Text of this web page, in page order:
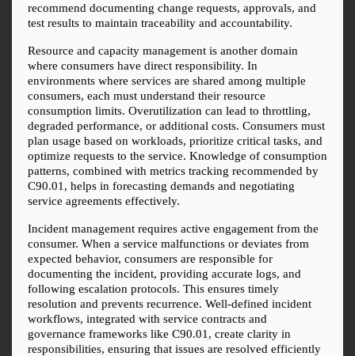
recommend documenting change requests, approvals, and
test results to maintain traceability and accountability.
Resource and capacity management is another domain
where consumers have direct responsibility. In
environments where services are shared among multiple
consumers, each must understand their resource
consumption limits. Overutilization can lead to throttling,
degraded performance, or additional costs. Consumers must
plan usage based on workloads, prioritize critical tasks, and
optimize requests to the service. Knowledge of consumption
patterns, combined with metrics tracking recommended by
C90.01, helps in forecasting demands and negotiating
service agreements effectively.
Incident management requires active engagement from the
consumer. When a service malfunctions or deviates from
expected behavior, consumers are responsible for
documenting the incident, providing accurate logs, and
following escalation protocols. This ensures timely
resolution and prevents recurrence. Well-defined incident
workflows, integrated with service contracts and
governance frameworks like C90.01, create clarity in
responsibilities, ensuring that issues are resolved efficiently